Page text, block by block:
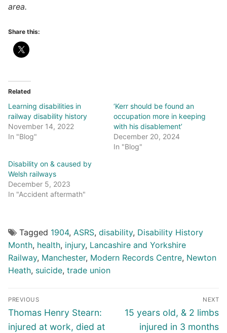
area.
Share this:
Related
Learning disabilities in
railway disability history
November 14, 2022
In "Blog"
‘Kerr should be found an
occupation more in keeping
with his disablement’
December 20, 2024
In "Blog"
Disability on & caused by
Welsh railways
December 5, 2023
In "Accident aftermath"
Tagged 1904, ASRS, disability, Disability History
Month, health, injury, Lancashire and Yorkshire
Railway, Manchester, Modern Records Centre, Newton
Heath, suicide, trade union
Post
navigation
PREVIOUS
Previous
post:
Thomas Henry Stearn:
injured at work, died at
NEXT
Next
post:
15 years old, & 2 limbs
injured in 3 months